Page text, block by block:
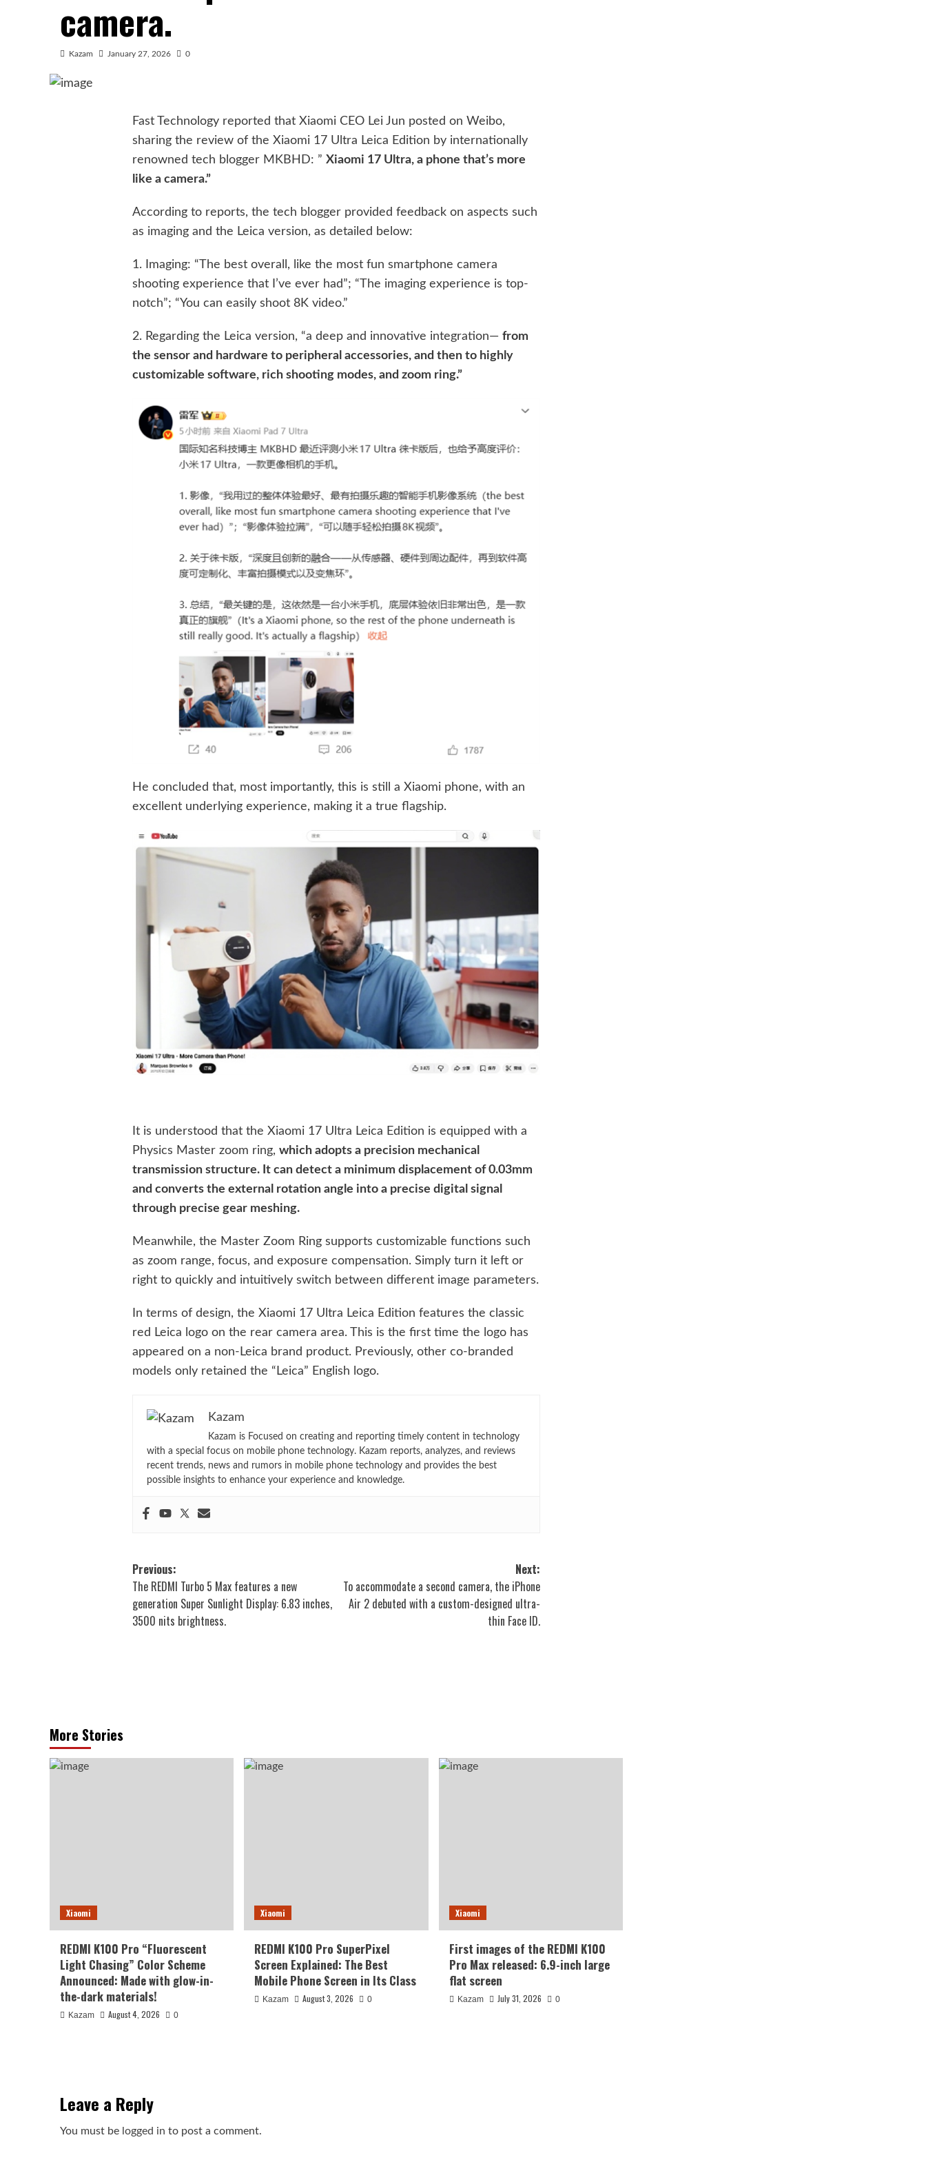
camera.
Kazam January 27, 2026 0
Fast Technology reported that Xiaomi CEO Lei Jun posted on Weibo,
sharing the review of the Xiaomi 17 Ultra Leica Edition by internationally
renowned tech blogger MKBHD: ”Xiaomi 17 Ultra, a phone that’s more
like a camera.”
According to reports, the tech blogger provided feedback on aspects such
as imaging and the Leica version, as detailed below:
1. Imaging: “The best overall, like the most fun smartphone camera
shooting experience that I’ve ever had”; “The imaging experience is top-
notch”; “You can easily shoot 8K video.”
2. Regarding the Leica version, “a deep and innovative integration—from
the sensor and hardware to peripheral accessories, and then to highly
customizable software, rich shooting modes, and zoom ring.”
He concluded that, most importantly, this is still a Xiaomi phone, with an
excellent underlying experience, making it a true flagship.
It is understood that the Xiaomi 17 Ultra Leica Edition is equipped with a
Physics Master zoom ring,which adopts a precision mechanical
transmission structure. It can detect a minimum displacement of 0.03mm
and converts the external rotation angle into a precise digital signal
through precise gear meshing.
Meanwhile, the Master Zoom Ring supports customizable functions such
as zoom range, focus, and exposure compensation. Simply turn it left or
right to quickly and intuitively switch between different image parameters.
In terms of design, the Xiaomi 17 Ultra Leica Edition features the classic
red Leica logo on the rear camera area. This is the first time the logo has
appeared on a non-Leica brand product. Previously, other co-branded
models only retained the “Leica” English logo.
Kazam
Kazam is Focused on creating and reporting timely content in technology
with a special focus on mobile phone technology. Kazam reports, analyzes, and reviews
recent trends, news and rumors in mobile phone technology and provides the best
possible insights to enhance your experience and knowledge.
Post
navigation
Previous:
The REDMI Turbo 5 Max features a new
generation Super Sunlight Display: 6.83 inches,
3500 nits brightness.
Next:
To accommodate a second camera, the iPhone
Air 2 debuted with a custom-designed ultra-
thin Face ID.
More Stories
Xiaomi
REDMI K100 Pro “Fluorescent
Light Chasing” Color Scheme
Announced: Made with glow-in-
the-dark materials!
Kazam August 4, 2026 0
Xiaomi
REDMI K100 Pro SuperPixel
Screen Explained: The Best
Mobile Phone Screen in Its Class
Kazam August 3, 2026 0
Xiaomi
First images of the REDMI K100
Pro Max released: 6.9-inch large
flat screen
Kazam July 31, 2026 0
Leave a Reply
You must be logged in to post a comment.